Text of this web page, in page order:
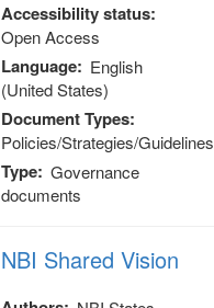
Accessibility status
Open Access
Language
English
(United States)
Document Types
Policies/Strategies/Guidelines
Type Governance
documents
NBI Shared Vision